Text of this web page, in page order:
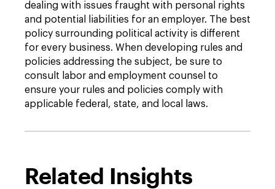
dealing with issues fraught with personal rights
and potential liabilities for an employer. The best
policy surrounding political activity is different
for every business. When developing rules and
policies addressing the subject, be sure to
consult labor and employment counsel to
ensure your rules and policies comply with
applicable federal, state, and local laws.
Related Insights